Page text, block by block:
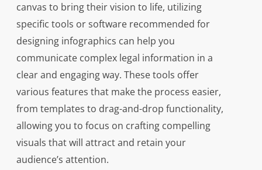
canvas to bring their vision to life, utilizing
specific tools or software recommended for
designing infographics can help you
communicate complex legal information in a
clear and engaging way. These tools offer
various features that make the process easier,
from templates to drag-and-drop functionality,
allowing you to focus on crafting compelling
visuals that will attract and retain your
audience’s attention.